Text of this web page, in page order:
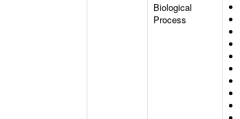
Biological
Process